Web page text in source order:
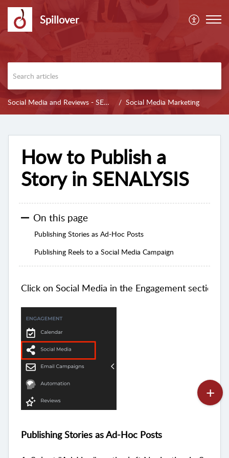
Spillover
Social Media and Reviews - SENALYSIS Social Media Marketing
How to Publish a
Story in SENALYSIS
On this page
Publishing Stories as Ad-Hoc Posts
Publishing Reels to a Social Media Campaign
Click on Social Media in the Engagement section
Publishing Stories as Ad-Hoc Posts